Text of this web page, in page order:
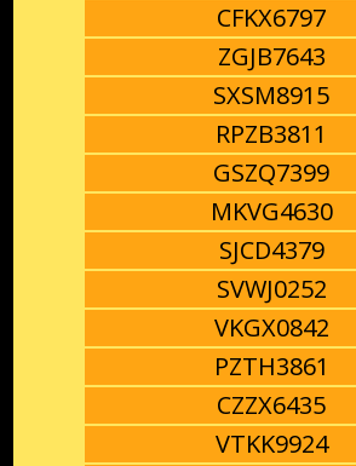
CFKX6797
ZGJB7643
SXSM8915
RPZB3811
GSZQ7399
MKVG4630
SJCD4379
SVWJ0252
VKGX0842
PZTH3861
CZZX6435
VTKK9924